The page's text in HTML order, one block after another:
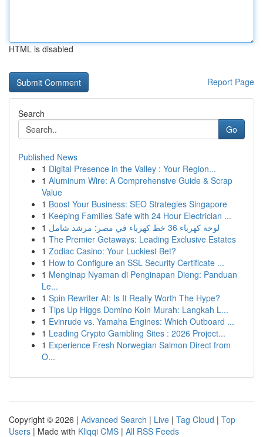
HTML is disabled
Report Page
Search
Go
Published News
1 Digital Presence in the Valley : Your Region...
1 Aluminum Wire: A Comprehensive Guide & Scrap
Value
1 Boost Your Business: SEO Strategies Singapore
1 Keeping Families Safe with 24 Hour Electrician ...
1
لوحة كهرباء 36 خط كهرباء في مصر: مرشد شامل
1 The Premier Getaways: Leading Exclusive Estates
1 Zodiac Casino: Your Luckiest Bet?
1 How to Configure an SSL Security Certificate ...
1 Menginap Nyaman di Penginapan Dieng: Panduan
Le...
1 Spin Rewriter AI: Is It Really Worth The Hype?
1 Tips Up Higgs Domino Koin Murah: Langkah L...
1 Evinrude vs. Yamaha Engines: Which Outboard ...
1 Leading Crypto Gambling Sites : 2026 Project...
1 Experience Fresh Norwegian Salmon Direct from
O...
Copyright © 2026 | Advanced Search | Live | Tag Cloud | Top
Users | Made with Kliqqi CMS | All RSS Feeds